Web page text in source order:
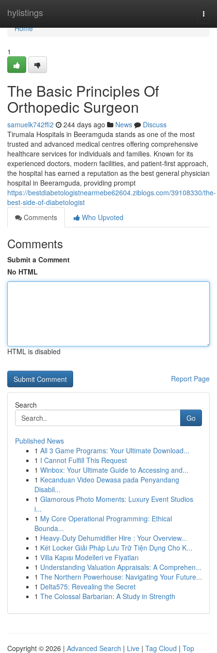
hylistings
Home
Home
1
The Basic Principles Of
Orthopedic Surgeon
samuelk742ffi2 244 days ago News
Discuss
Tirumala Hospitals in Beeramguda stands as one of the most
trusted and advanced medical centres offering comprehensive
healthcare services for individuals and families. Known for its
experienced doctors, modern facilities, and patient-first approach,
the hospital has earned a reputation as the best general physician
hospital in Beeramguda, providing prompt
https://bestdiabetologistnearmebe62604.ziblogs.com/39108330/the-
best-side-of-diabetologist
Comments
Who Upvoted
Comments
Submit a Comment
No HTML
HTML is disabled
Report Page
Search
Go
Published News
1 All 3 Game Programs: Your Ultimate Download...
1 I Cannot Fulfill This Request
1 Winbox: Your Ultimate Guide to Accessing and...
1 Kecanduan Video Dewasa pada Penyandang
Disabil...
1 Glamorous Photo Moments: Luxury Event Studios
i...
1 My Core Operational Programming: Ethical
Bounda...
1 Heavy-Duty Dehumidifier Hire : Your Overview...
1 Két Locker Giải Pháp Lưu Trữ Tiện Dụng Cho K...
1 Villa Kapısı Modelleri ve Fiyatları
1 Understanding Valuation Appraisals: A Comprehen...
1 The Northern Powerhouse: Navigating Your Future...
1 Delta575: Revealing the Secret
1 The Colossal Barbarian: A Study in Strength
Copyright © 2026 | Advanced Search | Live | Tag Cloud | Top